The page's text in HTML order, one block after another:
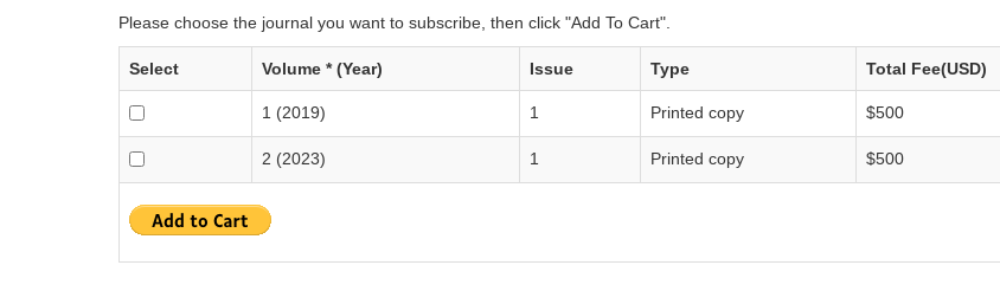
Please choose the journal you want to subscribe, then click "Add To Cart".
Select Volume * (Year) Issue Type Total Fee(USD)
1 (2019) 1 Printed copy $500
2 (2023) 1 Printed copy $500